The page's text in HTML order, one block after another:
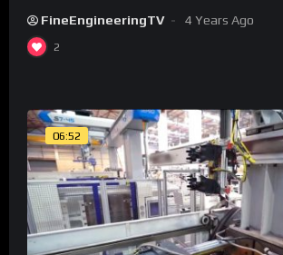
FineEngineeringTV 4 Years Ago
2
06:52